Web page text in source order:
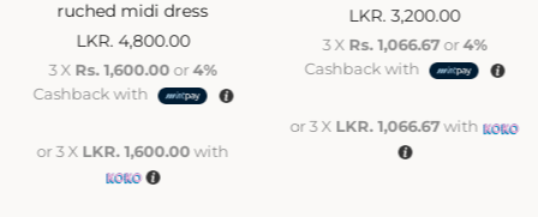
ruched midi dress
LKR.4,800.00
3 X Rs. 1,600.00 or4%
Cashback with
or 3 X LKR. 1,600.00with
LKR.3,200.00
3 X Rs. 1,066.67or4%
Cashback with
or 3 X LKR. 1,066.67with